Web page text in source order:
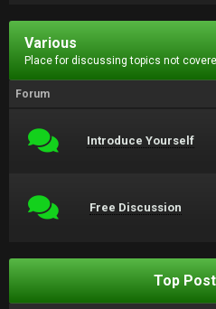
Various
Place for discussing topics not
Forum
Introduce Yourself
Free Discussion
Top